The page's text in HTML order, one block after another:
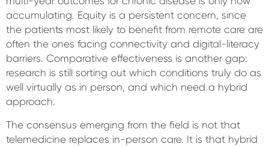
accumulating. Equity is a persistent concern, since
the patients most likely to benefit from remote care are
often the ones facing connectivity and digital-literacy
barriers. Comparative effectiveness is another gap:
research is still sorting out which conditions truly do as
well virtually as in person, and which need a hybrid
approach.
The consensus emerging from the field is not that
telemedicine replaces in-person care. It is that hybrid